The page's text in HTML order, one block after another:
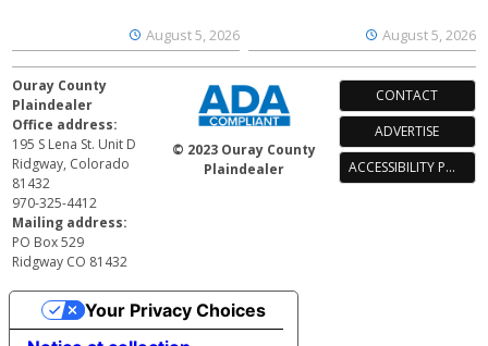
August 5, 2026 August 5, 2026
Ouray County
Plaindealer
Office address:
195 S Lena St. Unit D
Ridgway, Colorado
81432
970-325-4412
Mailing address:
PO Box 529
Ridgway CO 81432
© 2023 Ouray County
Plaindealer
CONTACT
ADVERTISE
ACCESSIBILITY POLICY
Your Privacy Choices